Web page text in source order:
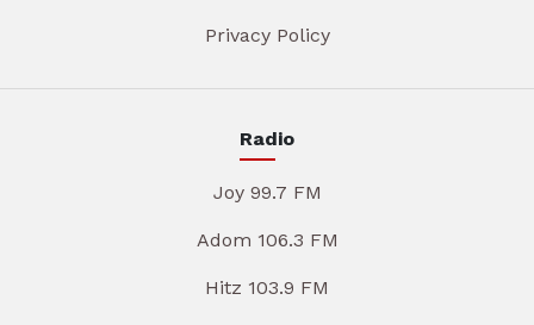
Privacy Policy
Radio
Joy 99.7 FM
Adom 106.3 FM
Hitz 103.9 FM